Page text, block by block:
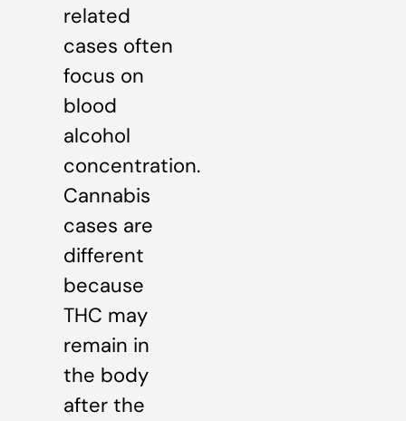
related
cases often
focus on
blood
alcohol
concentration.
Cannabis
cases are
different
because
THC may
remain in
the body
after the